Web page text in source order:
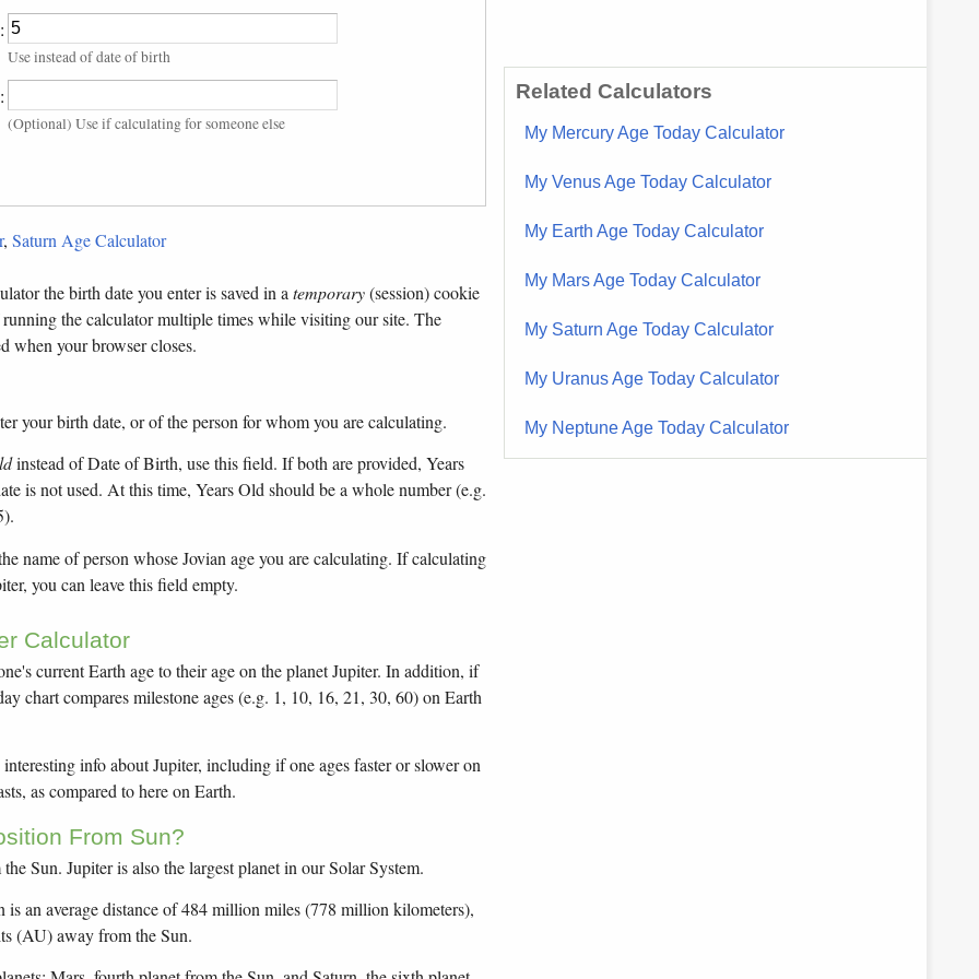
Use instead of date of birth
(Optional) Use if calculating for someone else
, Saturn Age Calculator
the birth date you enter is saved in atemporary(session) cookie
the calculator multiple times while visiting our site. The
when your browser closes.
your birth date, or of the person for whom you are calculating.
instead of Date of Birth, use this field. If both are provided, Years
is not used. At this time, Years Old should be a whole number (e.g.
name of person whose Jovian age you are calculating. If calculating
you can leave this field empty.
Calculator
current Earth age to their age on the planet Jupiter. In addition, if
chart compares milestone ages (e.g. 1, 10, 16, 21, 30, 60) on Earth
info about Jupiter, including if one ages faster or slower on
as compared to here on Earth.
From Sun?
Sun. Jupiter is also the largest planet in our Solar System.
is an average distance of 484 million miles (778 million kilometers),
(AU) away from the Sun.
Related Calculators
My Mercury Age Today Calculator
My Venus Age Today Calculator
My Earth Age Today Calculator
My Mars Age Today Calculator
My Saturn Age Today Calculator
My Uranus Age Today Calculator
My Neptune Age Today Calculator